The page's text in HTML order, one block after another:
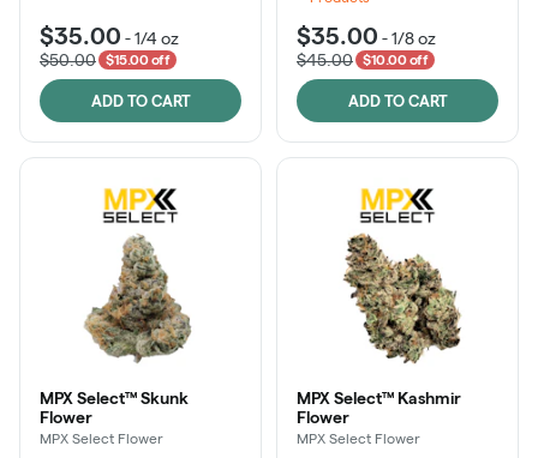
$35.00 -1/4 oz
$50.00
$15.00 off
ADD TO CART
$35.00 -1/8 oz
$45.00
$10.00 off
ADD TO CART
MPX Select™ Skunk
Flower
MPX Select Flower
MPX Select™ Kashmir
Flower
MPX Select Flower